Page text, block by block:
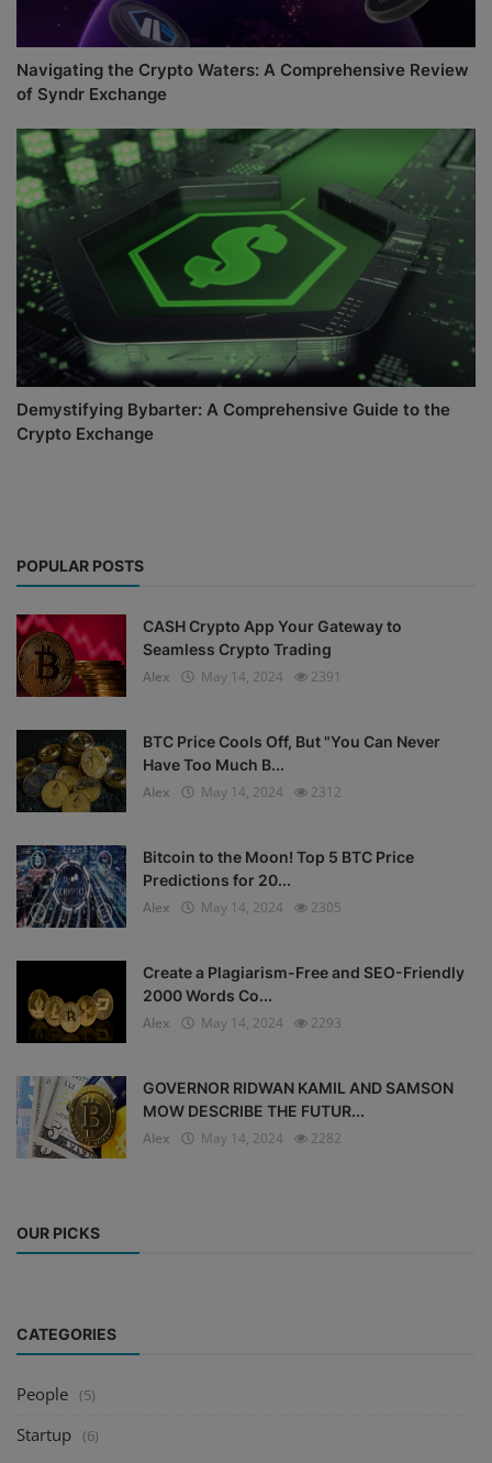
Navigating the Crypto Waters: A Comprehensive Review
of Syndr Exchange
Demystifying Bybarter: A Comprehensive Guide to the
Crypto Exchange
POPULAR POSTS
CASH Crypto App Your Gateway to
Seamless Crypto Trading
Alex
May 14, 2024 2391
BTC Price Cools Off, But "You Can Never
Have Too Much B...
Alex
May 14, 2024 2312
Bitcoin to the Moon! Top 5 BTC Price
Predictions for 20...
Alex
May 14, 2024 2305
Create a Plagiarism-Free and SEO-Friendly
2000 Words Co...
Alex
May 14, 2024 2293
GOVERNOR RIDWAN KAMIL AND SAMSON
MOW DESCRIBE THE FUTUR...
Alex
May 14, 2024 2282
OUR PICKS
CATEGORIES
People (5)
Startup (6)